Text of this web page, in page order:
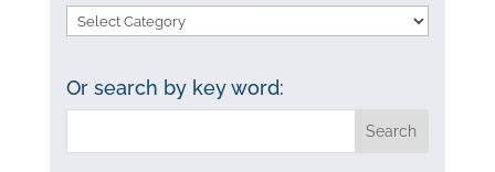
Search
category:
Or search by key word: